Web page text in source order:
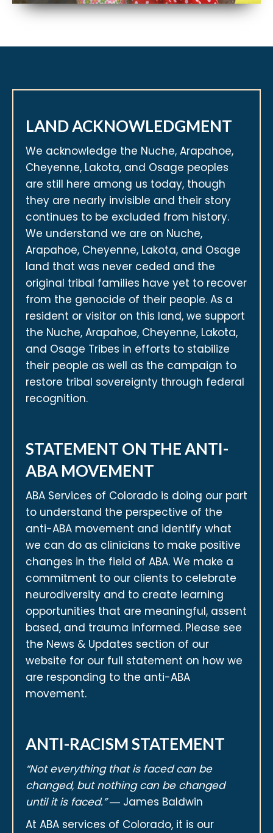
LAND ACKNOWLEDGMENT
We acknowledge the Nuche, Arapahoe,
Cheyenne, Lakota, and Osage peoples
are still here among us today, though
they are nearly invisible and their story
continues to be excluded from history.
We understand we are on Nuche,
Arapahoe, Cheyenne, Lakota, and Osage
land that was never ceded and the
original tribal families have yet to recover
from the genocide of their people. As a
resident or visitor on this land, we support
the Nuche, Arapahoe, Cheyenne, Lakota,
and Osage Tribes in efforts to stabilize
their people as well as the campaign to
restore tribal sovereignty through federal
recognition.
STATEMENT ON THE ANTI-
ABA MOVEMENT
ABA Services of Colorado is doing our part
to understand the perspective of the
anti-ABA movement and identify what
we can do as clinicians to make positive
changes in the field of ABA. We make a
commitment to our clients to celebrate
neurodiversity and to create learning
opportunities that are meaningful, assent
based, and trauma informed. Please see
the News & Updates section of our
website for our full statement on how we
are responding to the anti-ABA
movement.
ANTI-RACISM STATEMENT
“Not everything that is faced can be
changed, but nothing can be changed
until it is faced.”― James Baldwin
At ABA services of Colorado, it is our